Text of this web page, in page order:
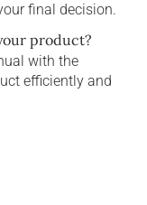
final decision.
product?
with the
efficiently and